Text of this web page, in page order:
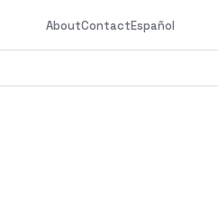
AboutContactEspañol